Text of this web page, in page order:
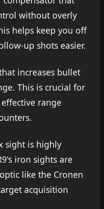
without overly
helps keep you off
up shots easier.
increases bullet
This is crucial for
range
sight is highly
iron sights are
like the Cronen
acquisition